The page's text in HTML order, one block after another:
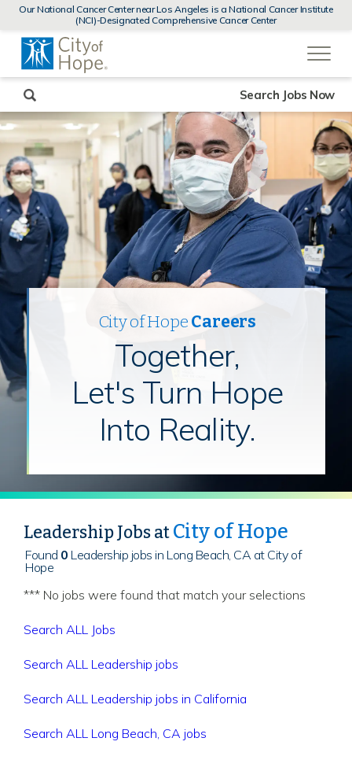
MENUS
AND
Our National Cancer Center near Los Angeles is a National Cancer Institute
(NCI)-Designated Comprehensive Cancer Center
a
City of HopeCareers
Together,
Let's Turn Hope
Into Reality.
Search Jobs Now
Leadership Jobs atCity of Hope
Found 0 Leadership jobs in Long Beach, CA at City of
Hope
*** No jobs were found that match your selections
Search ALL Jobs
Search ALL Leadership jobs
Search ALL Leadership jobs in California
Search ALL Long Beach, CA jobs